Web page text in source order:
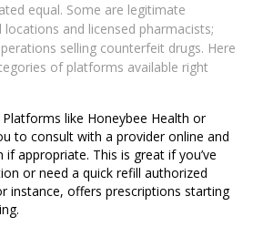
equal. Some are legitimate
locations and licensed pharmacists;
selling counterfeit drugs. Here
of platforms available right
Platforms like Honeybee Health or
to consult with a provider online and
appropriate. This is great if you’ve
or need a quick refill authorized
instance, offers prescriptions starting